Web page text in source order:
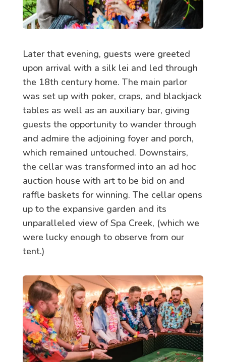
Later that evening, guests were greeted
upon arrival with a silk lei and led through
the 18th century home. The main parlor
was set up with poker, craps, and blackjack
tables as well as an auxiliary bar, giving
guests the opportunity to wander through
and admire the adjoining foyer and porch,
which remained untouched. Downstairs,
the cellar was transformed into an ad hoc
auction house with art to be bid on and
raffle baskets for winning. The cellar opens
up to the expansive garden and its
unparalleled view of Spa Creek, (which we
were lucky enough to observe from our
tent.)